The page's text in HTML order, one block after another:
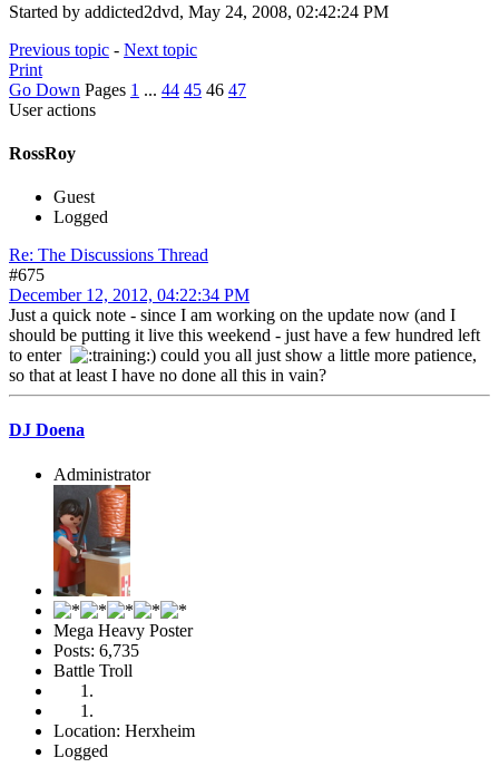
Started by addicted2dvd, May 24, 2008, 02:42:24 PM
Previous topic - Next topic
Print
Go Down Pages 1 ... 44 45 46 47
User actions
RossRoy
Guest
Logged
Re: The Discussions Thread
#675
December 12, 2012, 04:22:34 PM
Just a quick note - since I am working on the update now (and I
should be putting it live this weekend - just have a few hundred left
to enter
) could you all just show a little more patience,
so that at least I have no done all this in vain?
DJ Doena
Administrator
Mega Heavy Poster
Posts: 6,735
Battle Troll
Location: Herxheim
Logged